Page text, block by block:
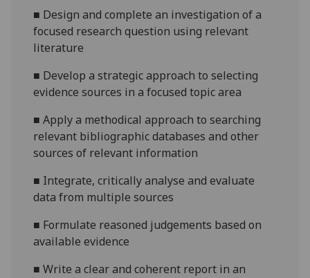
■ Design and complete an investigation of a
focused research question using relevant
literature
■ Develop a strategic approach to selecting
evidence sources in a focused topic area
■Apply a methodical approach to searching
relevant bibliographic databases and other
sources of relevant information
■ Integrate, critically analyse and evaluate
data from multiple sources
■ Formulate reasoned judgements based on
available evidence
■Write a clear and coherent report in an